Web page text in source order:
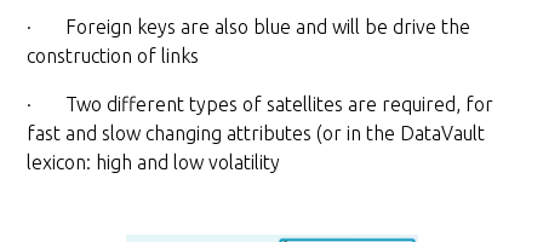
· Foreign keys are also blue and will be drive the
construction of links
· Two different types of satellites are required, for
fast and slow changing attributes (or in the DataVault
lexicon: high and low volatility